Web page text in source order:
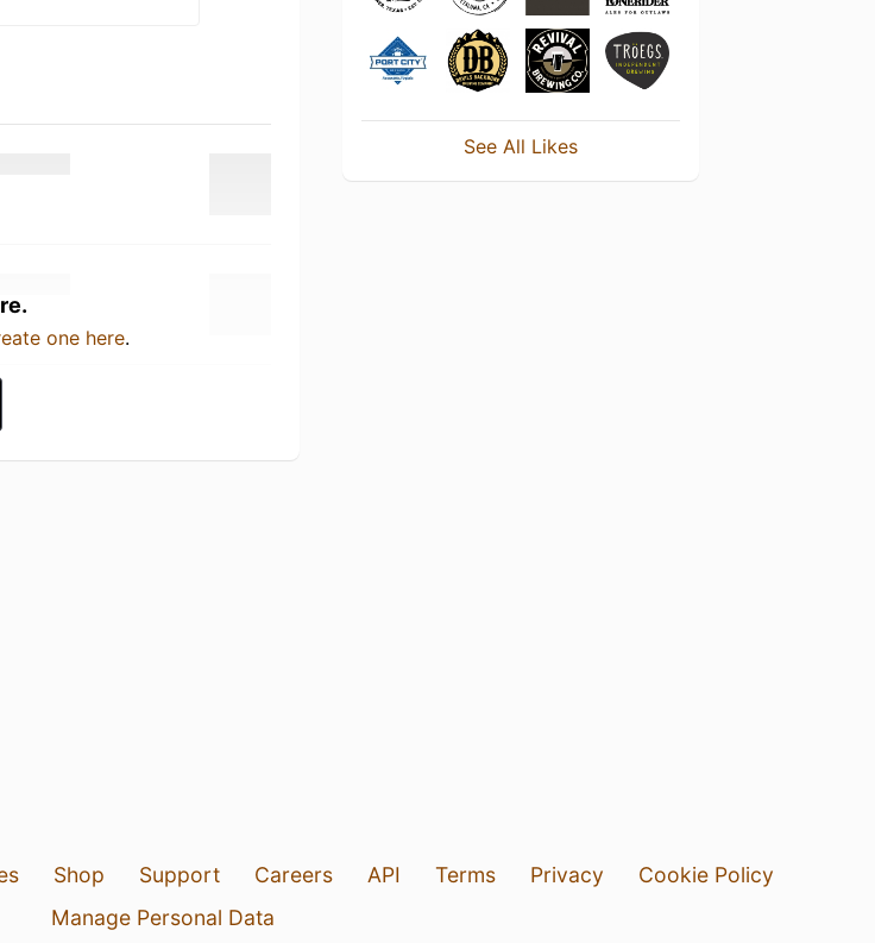
one here.
See All Likes
Shop Support Careers API Terms Privacy
Cookie Policy
Manage Personal Data